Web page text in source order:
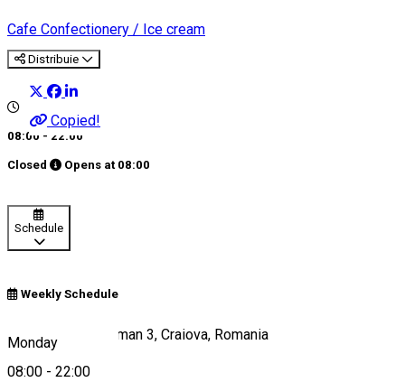
Cafe Confectionery / Ice cream
Distribuie
Copied!
08:00 - 22:00
Closed Opens at 08:00
Schedule
Weekly Schedule
Monday
08:00 - 22:00
Strada Theodor Aman 3, Craiova, Romania